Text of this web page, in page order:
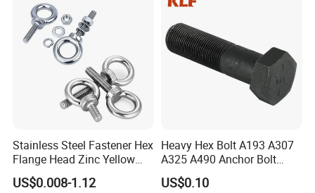
Stainless Steel Fastener Hex
Flange Head Zinc Yellow
Plated/Black Serrated
Wedge
US$0.008-1.12
Heavy Hex Bolt A193 A307
A325 A490 Anchor Bolt
China Fasteners
US$0.10